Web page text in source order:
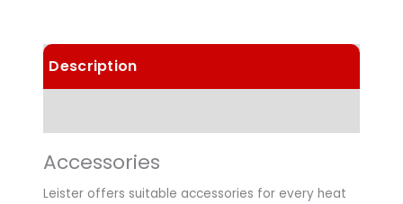
Description
Accessories
Leister offers suitable accessories for every heat